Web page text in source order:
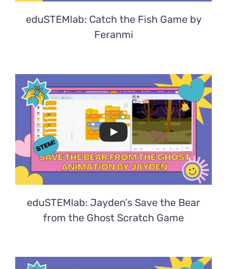
eduSTEMlab: Catch the Fish Game by
Feranmi
eduSTEMlab: Jayden’s Save the Bear
from the Ghost Scratch Game